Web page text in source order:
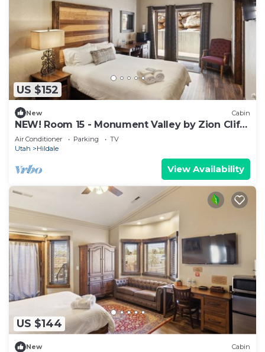
US $152
New Cabin
NEW! Room 15 - Monument Valley by Zion Cliff
Lodge
Air Conditioner Parking
TV
Utah
Hildale
View Availability
US $144
New Cabin